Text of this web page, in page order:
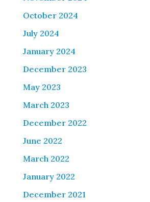
October 2024
July 2024
January 2024
December 2023
May 2023
March 2023
December 2022
June 2022
March 2022
January 2022
December 2021